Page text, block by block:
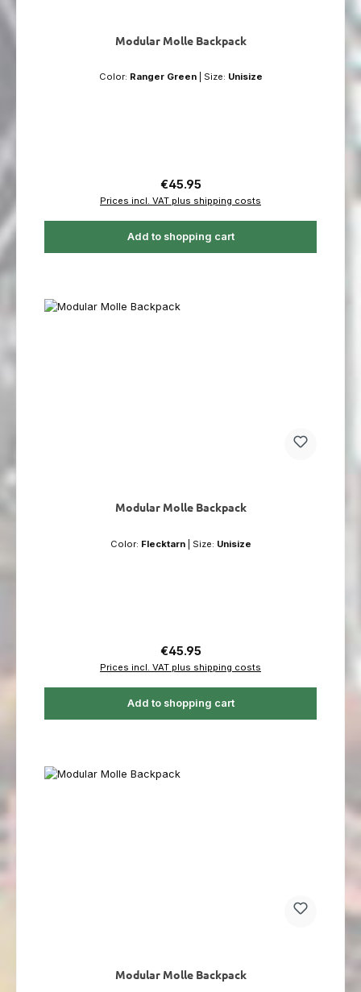
Modular Molle Backpack
Color: Ranger Green Size: Unisize
Regular price:
€45.95
Prices incl. VAT plus shipping costs
Add to shopping cart
Modular Molle Backpack
Color: Flecktarn Size: Unisize
Regular price:
€45.95
Prices incl. VAT plus shipping costs
Add to shopping cart
Modular Molle Backpack